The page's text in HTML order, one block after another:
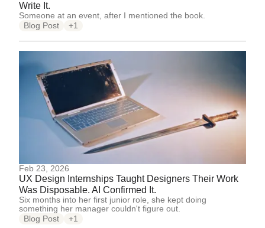
Write It.
Someone at an event, after I mentioned the book.
Blog Post
+1
Feb 23, 2026
UX Design Internships Taught Designers Their Work
Was Disposable. AI Confirmed It.
Six months into her first junior role, she kept doing
something her manager couldn't figure out.
Blog Post
+1